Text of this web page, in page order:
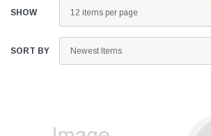
Edge Insight+ Kit for 2020-2021 Ford
SHOW
SORT BY